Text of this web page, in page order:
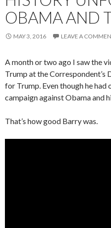
OBAMA AND
MAY 3, 2016 LEAVE A
A month or two ago I saw the
Trump at the Correspondent’s
for Trump. Even though he
campaign against Obama and
That’s how good Barry was.